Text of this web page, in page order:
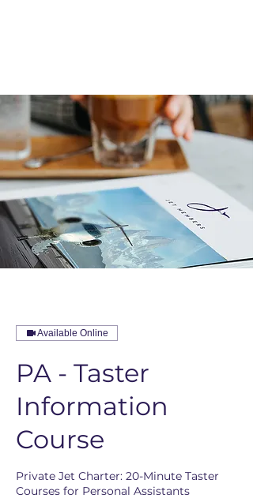
Available Online
PA - Taster
Information
Course
Private Jet Charter: 20-Minute Taster
Courses for Personal Assistants